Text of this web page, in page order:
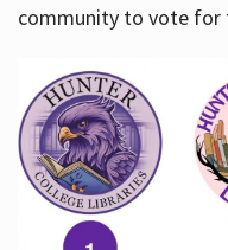
community to vote for